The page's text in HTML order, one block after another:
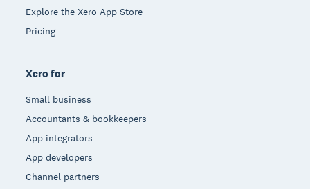
Explore the Xero App Store
Pricing
Xero for
Small business
Accountants & bookkeepers
App integrators
App developers
Channel partners